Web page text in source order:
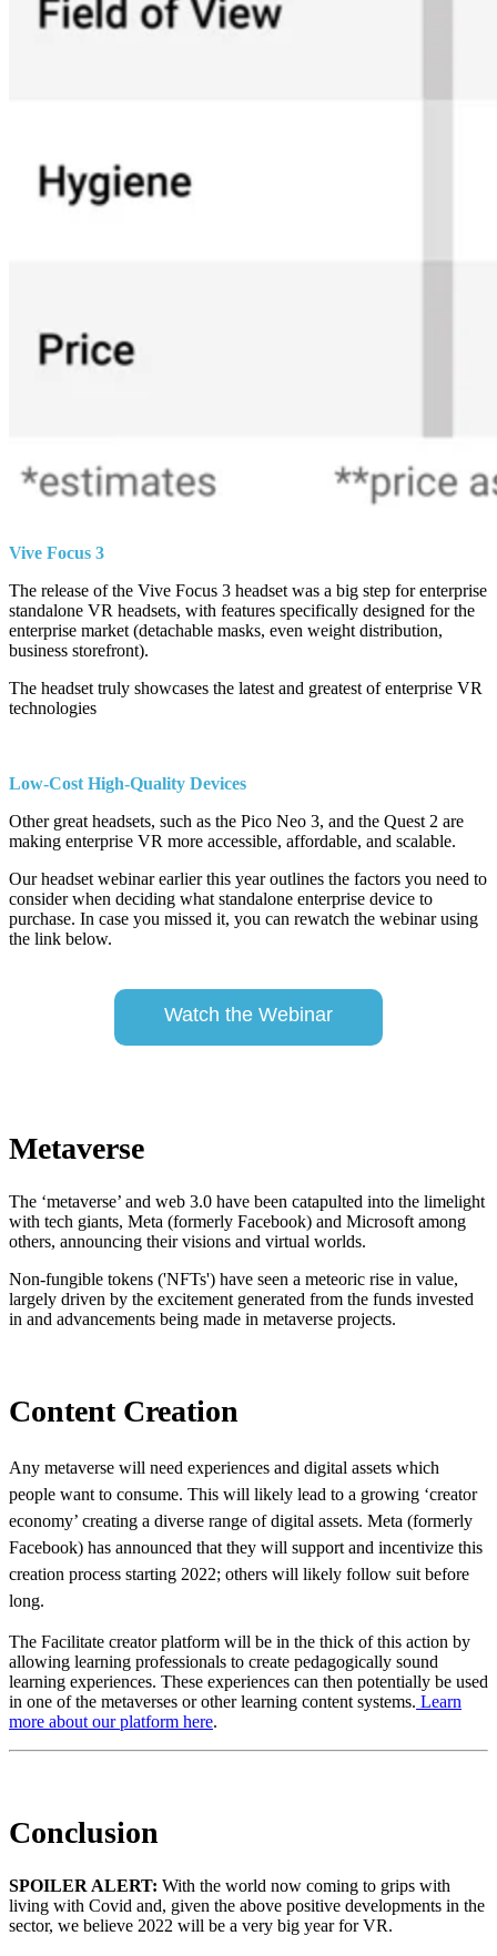
Vive Focus 3
The release of the Vive Focus 3 headset was a big step for enterprise
standalone VR headsets, with features specifically designed for the
enterprise market (detachable masks, even weight distribution,
business storefront).
The headset truly showcases the latest and greatest of enterprise VR
technologies
Low-Cost High-Quality Devices
Other great headsets, such as the Pico Neo 3, and the Quest 2 are
making enterprise VR more accessible, affordable, and scalable.
Our headset webinar earlier this year outlines the factors you need to
consider when deciding what standalone enterprise device to
purchase. In case you missed it, you can rewatch the webinar using
the link below.
Watch the Webinar
Metaverse
The ‘metaverse’ and web 3.0 have been catapulted into the limelight
with tech giants, Meta (formerly Facebook) and Microsoft among
others, announcing their visions and virtual worlds.
Non-fungible tokens ('NFTs') have seen a meteoric rise in value,
largely driven by the excitement generated from the funds invested
in and advancements being made in metaverse projects.
Content Creation
Any metaverse will need experiences and digital assets which
people want to consume. This will likely lead to a growing ‘creator
economy’ creating a diverse range of digital assets. Meta (formerly
Facebook) has announced that they will support and incentivize this
creation process starting 2022; others will likely follow suit before
long.
The Facilitate creator platform will be in the thick of this action by
allowing learning professionals to create pedagogically sound
learning experiences. These experiences can then potentially be used
in one of the metaverses or other learning content systems. Learn
more about our platform here.
Conclusion
SPOILER ALERT: With the world now coming to grips with
living with Covid and, given the above positive developments in the
sector, we believe 2022 will be a very big year for VR.